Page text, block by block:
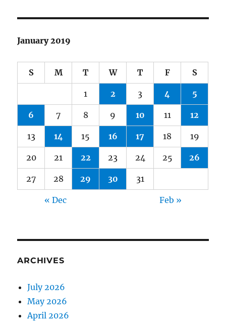
January 2019
S M T W T F S
1 2 3 4 5
6 7 8 9 10 11 12
13 14 15 16 17 18 19
20 21 22 23 24 25 26
27 28 29 30 31
« Dec Feb »
ARCHIVES
July 2026
May 2026
April 2026